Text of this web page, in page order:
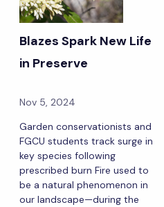
Blazes Spark New Life
in Preserve
Nov 5, 2024
Garden conservationists and
FGCU students track surge in
key species following
prescribed burn Fire used to
be a natural phenomenon in
our landscape—during the